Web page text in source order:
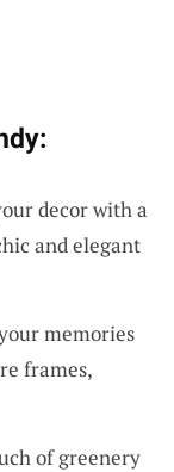
decor with a
and elegant
memories
frames,
of greenery